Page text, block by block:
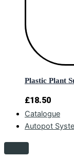
Plastic Plant
£18.50
Catalogue
Autopot